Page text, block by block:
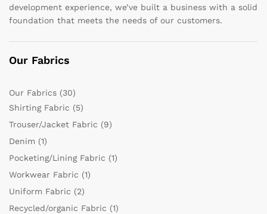
development experience, we’ve built a business with a solid
foundation that meets the needs of our customers.
Our Fabrics
Our Fabrics (30)
Shirting Fabric (5)
Trouser/Jacket Fabric (9)
Denim (1)
Pocketing/Lining Fabric (1)
Workwear Fabric (1)
Uniform Fabric (2)
Recycled/organic Fabric (1)